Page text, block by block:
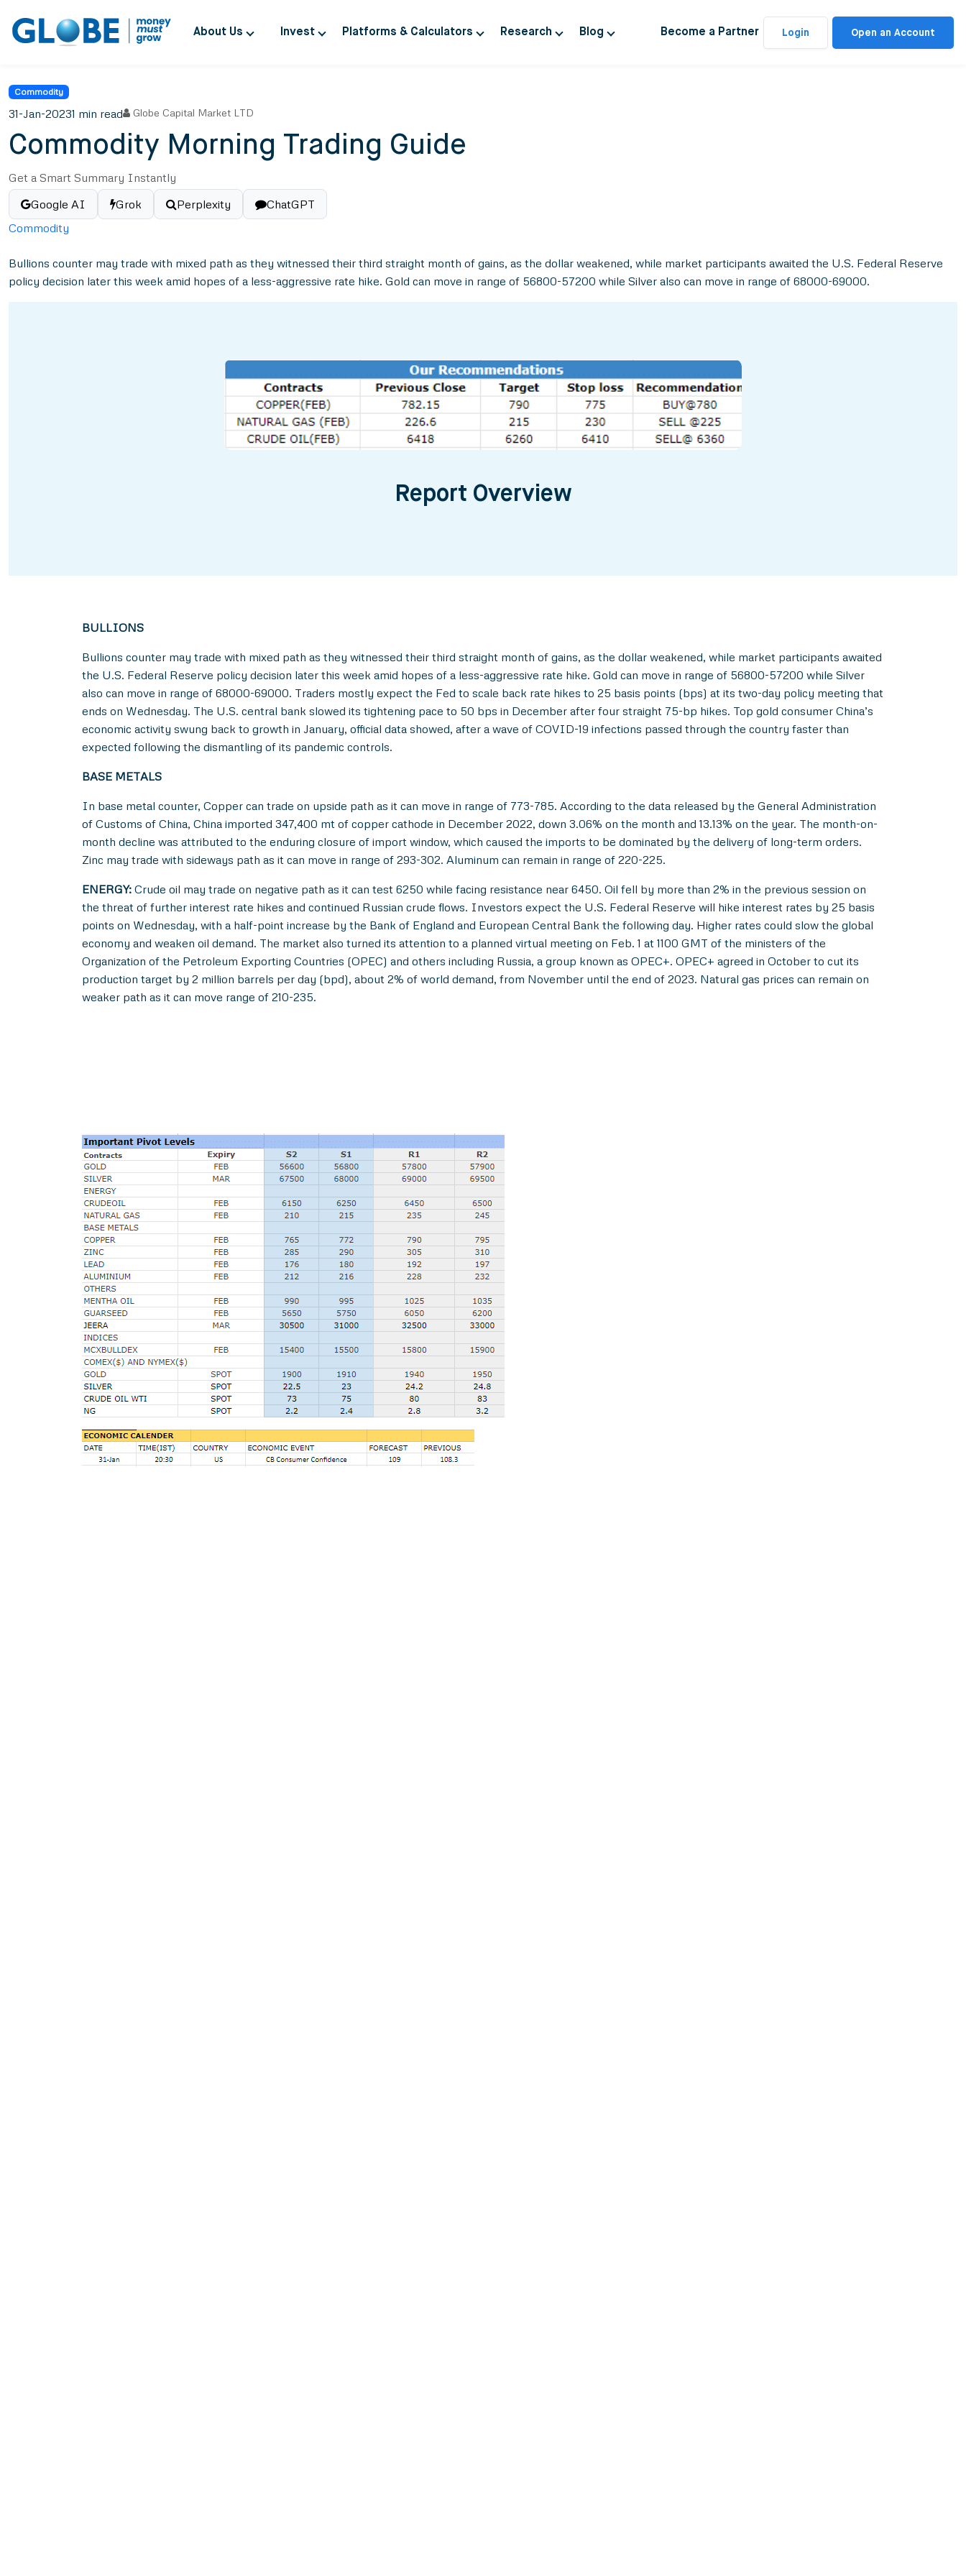
About Us Invest Platforms & Calculators Research Blog Become a Partner Login Open an Account
Commodity
31-Jan-20231 min read Globe Capital Market LTD
Commodity Morning Trading Guide
Get a Smart Summary Instantly
Google AI
Grok Perplexity
ChatGPT
Commodity
Bullions counter may trade with mixed path as they witnessed their third straight month of gains, as the dollar weakened, while market participants awaited the U.S. Federal Reserve
policy decision later this week amid hopes of a less-aggressive rate hike. Gold can move in range of 56800-57200 while Silver also can move in range of 68000-69000.
Report Overview
BULLIONS
Bullions counter may trade with mixed path as they witnessed their third straight month of gains, as the dollar weakened, while market participants awaited
the U.S. Federal Reserve policy decision later this week amid hopes of a less-aggressive rate hike. Gold can move in range of 56800-57200 while Silver
also can move in range of 68000-69000. Traders mostly expect the Fed to scale back rate hikes to 25 basis points (bps) at its two-day policy meeting that
ends on Wednesday. The U.S. central bank slowed its tightening pace to 50 bps in December after four straight 75-bp hikes. Top gold consumer China’s
economic activity swung back to growth in January, official data showed, after a wave of COVID-19 infections passed through the country faster than
expected following the dismantling of its pandemic controls.
BASE METALS
In base metal counter, Copper can trade on upside path as it can move in range of 773-785. According to the data released by the General Administration
of Customs of China, China imported 347,400 mt of copper cathode in December 2022, down 3.06% on the month and 13.13% on the year. The month-on-
month decline was attributed to the enduring closure of import window, which caused the imports to be dominated by the delivery of long-term orders.
Zinc may trade with sideways path as it can move in range of 293-302. Aluminum can remain in range of 220-225.
ENERGY: Crude oil may trade on negative path as it can test 6250 while facing resistance near 6450. Oil fell by more than 2% in the previous session on
the threat of further interest rate hikes and continued Russian crude flows. Investors expect the U.S. Federal Reserve will hike interest rates by 25 basis
points on Wednesday, with a half-point increase by the Bank of England and European Central Bank the following day. Higher rates could slow the global
economy and weaken oil demand. The market also turned its attention to a planned virtual meeting on Feb. 1 at 1100 GMT of the ministers of the
Organization of the Petroleum Exporting Countries (OPEC) and others including Russia, a group known as OPEC+. OPEC+ agreed in October to cut its
production target by 2 million barrels per day (bpd), about 2% of world demand, from November until the end of 2023. Natural gas prices can remain on
weaker path as it can move range of 210-235.